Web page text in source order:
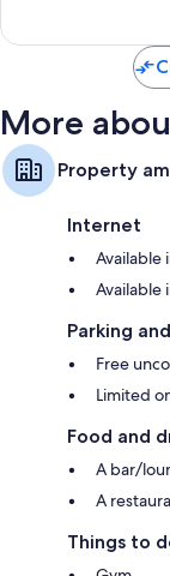
reviews
More
Property
Internet
Available
Available
Parking
Free
Limited
Food and
A bar/
A
Things to